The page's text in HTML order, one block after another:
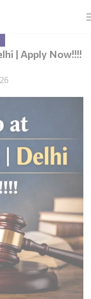
| Apply Now!!!!